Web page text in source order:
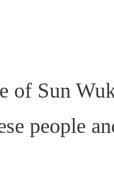
of Sun
people